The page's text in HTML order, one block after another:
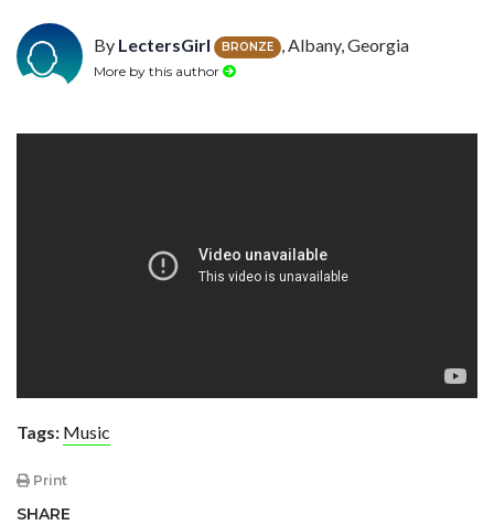
By LectersGirl BRONZE , Albany, Georgia
More by this author
Tags: Music
Print
SHARE